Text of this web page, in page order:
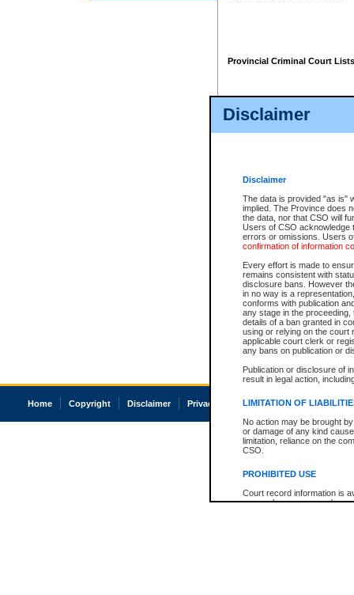
Disclaimer
Disclaimer
The data is provided "as is"
implied. The Province does
the data, nor that CSO will
Users of CSO acknowledge
errors or omissions. Users
confirmation of information
Every effort is made to
remains consistent with
disclosure bans. However
in no way is a
conforms with publication
any stage in the
details of a ban granted in
using or relying on the court
applicable court clerk or
any bans on publication or
Publication or disclosure of
result in legal action,
LIMITATION OF
No action may be brought
or damage of any kind
limitation, reliance on the
CSO.
PROHIBITED USE
Court record information is
research purposes and may
Provincial Criminal Court Lists
Home Copyright Disclaimer Privacy Accessibility